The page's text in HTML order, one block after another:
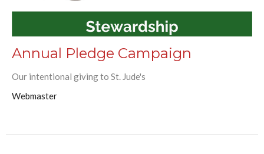
Annual Pledge Campaign
Our intentional giving to St. Jude's
Webmaster